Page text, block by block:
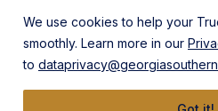
We use cookies to help your
smoothly. Learn more in our
to
Back to Top